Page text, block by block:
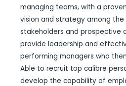
managing teams, with a
vision and strategy among
stakeholders and prospective
provide leadership and
performing managers who
Able to recruit top calibre
develop the capability of